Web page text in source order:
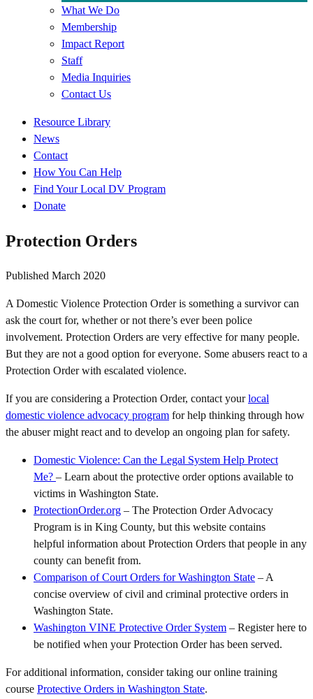
What We Do
Membership
Impact Report
Staff
Media Inquiries
Contact Us
Quick
Links
Resource Library
News
Contact
How You Can Help
Find Your Local DV Program
Donate
Protection Orders
Published March 2020
A Domestic Violence Protection Order is something a survivor can
ask the court for, whether or not there’s ever been police
involvement. Protection Orders are very effective for many people.
But they are not a good option for everyone. Some abusers react to a
Protection Order with escalated violence.
If you are considering a Protection Order, contact yourlocal
domestic violence advocacy program for help thinking through how
the abuser might react and to develop an ongoing plan for safety.
Domestic Violence: Can the Legal System Help Protect
Me? – Learn about the protective order options available to
victims in Washington State.
ProtectionOrder.org – The Protection Order Advocacy
Program is in King County, but this website contains
helpful information about Protection Orders that people in any
county can benefit from.
Comparison of Court Orders for Washington State – A
concise overview of civil and criminal protective orders in
Washington State.
Washington VINE Protective Order System – Register here to
be notified when your Protection Order has been served.
For additional information, consider taking our online training
course Protective Orders in Washington State.